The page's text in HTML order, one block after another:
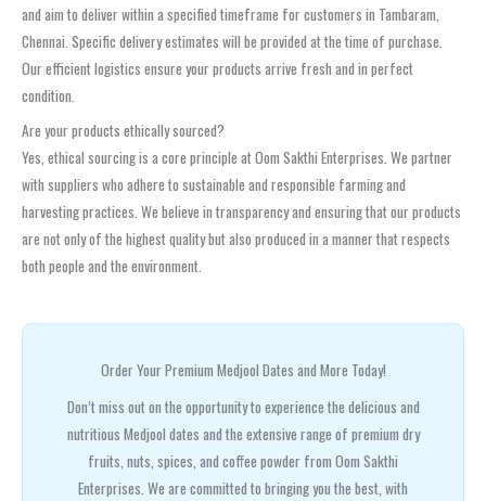
and aim to deliver within a specified timeframe for customers in Tambaram,
Chennai. Specific delivery estimates will be provided at the time of purchase.
Our efficient logistics ensure your products arrive fresh and in perfect
condition.
Are your products ethically sourced?
Yes, ethical sourcing is a core principle at Oom Sakthi Enterprises. We partner
with suppliers who adhere to sustainable and responsible farming and
harvesting practices. We believe in transparency and ensuring that our products
are not only of the highest quality but also produced in a manner that respects
both people and the environment.
Order Your Premium Medjool Dates and More Today!
Don’t miss out on the opportunity to experience the delicious and
nutritious Medjool dates and the extensive range of premium dry
fruits, nuts, spices, and coffee powder from Oom Sakthi
Enterprises. We are committed to bringing you the best, with